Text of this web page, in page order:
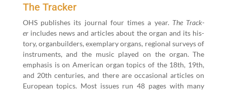
The Tracker
OHS pub­lish­es its jour­nal four times a year. The Track­
erincludes news and arti­cles about the organ and its his­
to­ry, organ­builders, exem­plary organs, region­al sur­veys of
instru­ments, and the music played on the organ. The
empha­sis is on Amer­i­can organ top­ics of the 18th, 19th,
and 20th cen­turies, and there are occa­sion­al arti­cles on
Euro­pean top­ics. Most issues run48 pages with many